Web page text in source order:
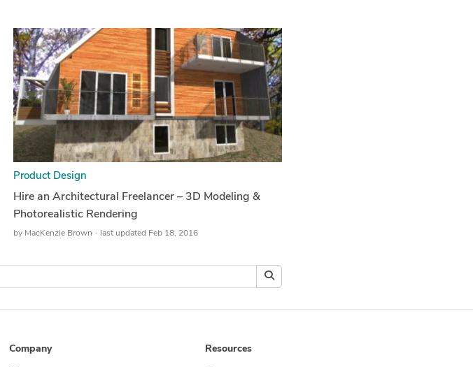
Product Design
Hire an Architectural Freelancer – 3D Modeling &
Photorealistic Rendering
by MacKenzie Brown last updated Feb 18, 2016
Company Resources